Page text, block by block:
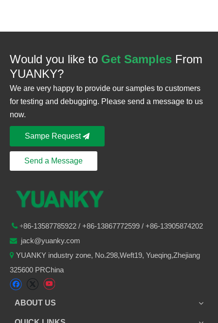
Would you like to Get Samples From
YUANKY?
We are very happy to provide our samples to customers
for testing and debugging. Please send a message to us
now.
Sampe Request
Send a Message
+86-13587785922 / +86-13867772599 / +86-13905874202
 jack@yuanky.com
 YUANKY industry zone, No.298,Weft19, Yueqing,Zhejiang
325600 PRChina
ABOUT US